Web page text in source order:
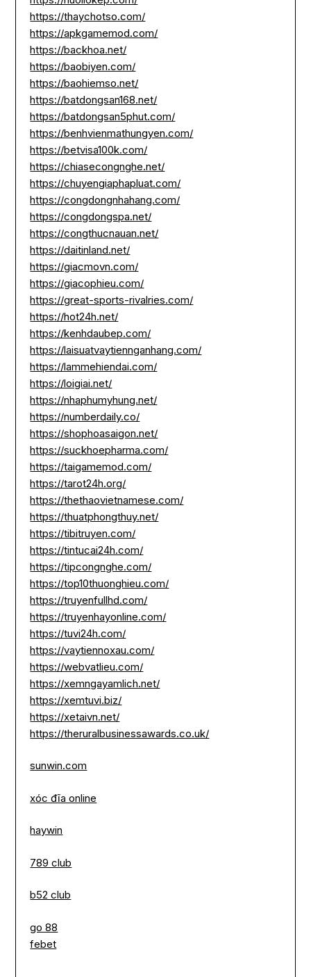
https://thaychotso.com/
https://apkgamemod.com/
https://backhoa.net/
https://baobiyen.com/
https://baohiemso.net/
https://batdongsan168.net/
https://batdongsan5phut.com/
https://benhvienmathungyen.com/
https://betvisa100k.com/
https://chiasecongnghe.net/
https://chuyengiaphapluat.com/
https://congdongnhahang.com/
https://congdongspa.net/
https://congthucnauan.net/
https://daitinland.net/
https://giacmovn.com/
https://giacophieu.com/
https://great-sports-rivalries.com/
https://hot24h.net/
https://kenhdaubep.com/
https://laisuatvaytiennganhang.com/
https://lammehiendai.com/
https://loigiai.net/
https://nhaphumyhung.net/
https://numberdaily.co/
https://shophoasaigon.net/
https://suckhoepharma.com/
https://taigamemod.com/
https://tarot24h.org/
https://thethaovietnamese.com/
https://thuatphongthuy.net/
https://tibitruyen.com/
https://tintucai24h.com/
https://tipcongnghe.com/
https://top10thuonghieu.com/
https://truyenfullhd.com/
https://truyenhayonline.com/
https://tuvi24h.com/
https://vaytiennoxau.com/
https://webvatlieu.com/
https://xemngayamlich.net/
https://xemtuvi.biz/
https://xetaivn.net/
https://theruralbusinessawards.co.uk/
sunwin.com
xóc đĩa online
haywin
789 club
b52 club
go 88
febet